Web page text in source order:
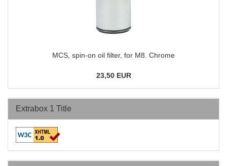
MCS, spin-on oil filter, for M8. Chrome
23,50 EUR
Extrabox 1 Title